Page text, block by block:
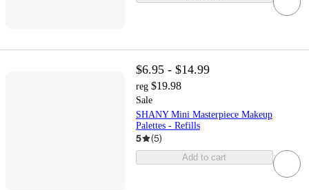
$6.95 - $14.99
reg $19.98
Sale
SHANY Mini Masterpiece Makeup
Palettes - Refills
5 (5)
Add to cart